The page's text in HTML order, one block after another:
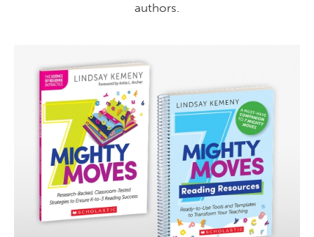
authors.